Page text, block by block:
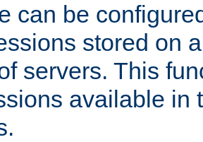
can be
stored on
servers. This
available in